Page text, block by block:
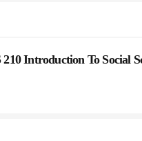
Introduction To Social